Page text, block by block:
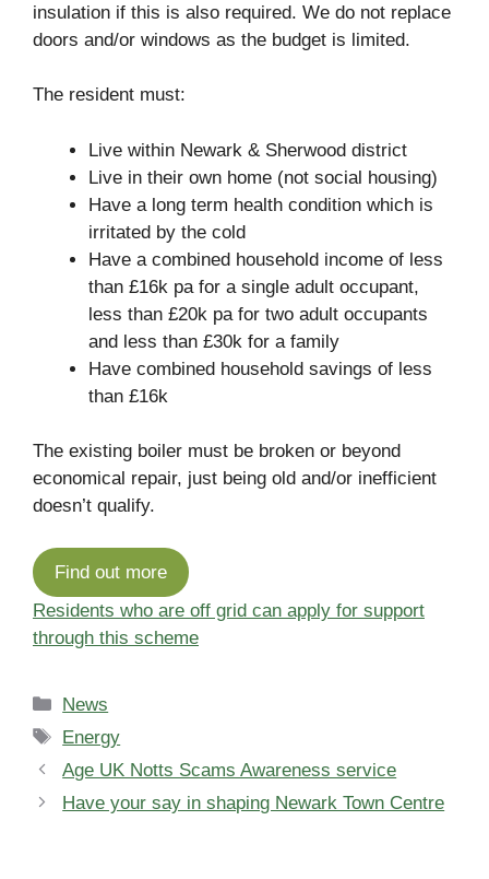
insulation if this is also required. We do not replace
doors and/or windows as the budget is limited.
The resident must:
Live within Newark & Sherwood district
Live in their own home (not social housing)
Have a long term health condition which is
irritated by the cold
Have a combined household income of less
than £16k pa for a single adult occupant,
less than £20k pa for two adult occupants
and less than £30k for a family
Have combined household savings of less
than £16k
The existing boiler must be broken or beyond
economical repair, just being old and/or inefficient
doesn’t qualify.
Find out more
Residents who are off grid can apply for support
through this scheme
Categories
News
Tags
Energy
Age UK Notts Scams Awareness service
Have your say in shaping Newark Town Centre